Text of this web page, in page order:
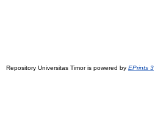
Repository Universitas Timor is powered by EPrints 3